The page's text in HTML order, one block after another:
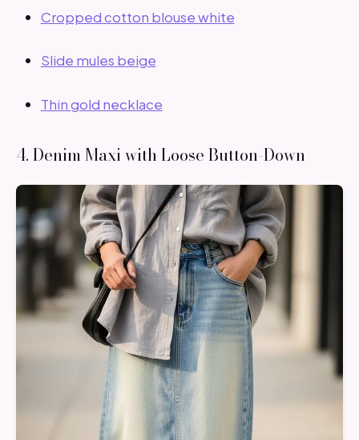
Cropped cotton blouse white
Slide mules beige
Thin gold necklace
4. Denim Maxi with Loose Button-Down